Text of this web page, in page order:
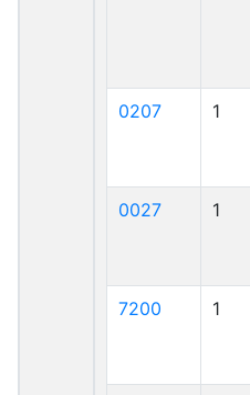
0207 1
0027 1
7200 1